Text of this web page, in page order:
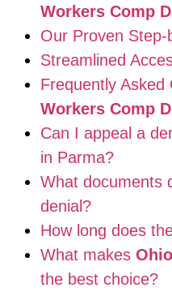
Workers Comp
Our Proven
Streamlined
Frequently Asked
Workers Comp
Can I appeal a
in Parma?
What documents
denial?
How long does
What makes
the best choice?